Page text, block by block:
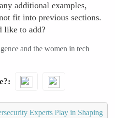
additional examples,
fit into previous sections.
like to add?
and the women in tech
Experts Play in Shaping